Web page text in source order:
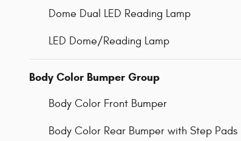
Dome Dual LED Reading Lamp
LED Dome/Reading Lamp
Body Color Bumper Group
Body Color Front Bumper
Body Color Rear Bumper with Step Pads